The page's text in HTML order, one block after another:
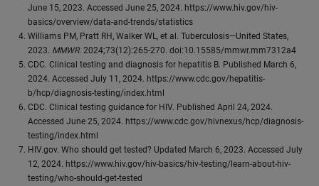
June 15, 2023. Accessed June 25, 2024. https://www.hiv.gov/hiv-
basics/overview/data-and-trends/statistics
Williams PM, Pratt RH, Walker WL, et al. Tuberculosis—United States,
2023. MMWR. 2024;73(12):265-270. doi:10.15585/mmwr.mm7312a4
CDC. Clinical testing and diagnosis for hepatitis B. Published March 6,
2024. Accessed July 11, 2024. https://www.cdc.gov/hepatitis-
b/hcp/diagnosis-testing/index.html
CDC. Clinical testing guidance for HIV. Published April 24, 2024.
Accessed June 25, 2024. https://www.cdc.gov/hivnexus/hcp/diagnosis-
testing/index.html
HIV.gov. Who should get tested? Updated March 6, 2023. Accessed July
12, 2024. https://www.hiv.gov/hiv-basics/hiv-testing/learn-about-hiv-
testing/who-should-get-tested